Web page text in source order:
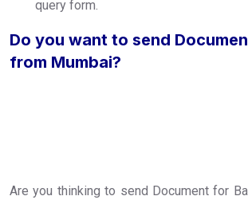
query form.
Do you want to send
from Mumbai?
Are you thinking to send Document for